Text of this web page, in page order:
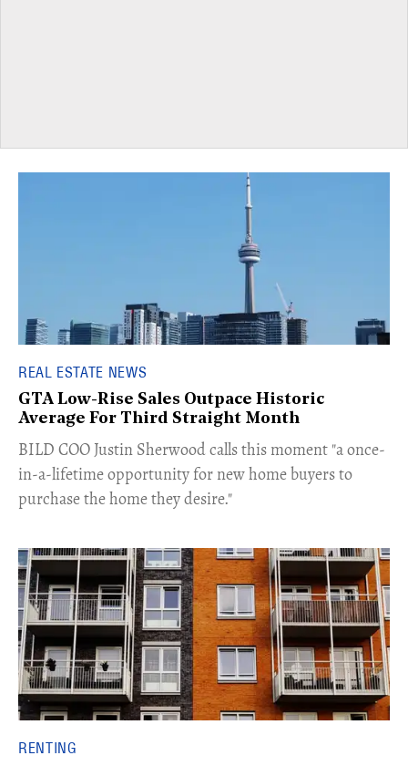
REAL ESTATE NEWS
GTA Low-Rise Sales Outpace Historic
Average For Third Straight Month
​BILD COO Justin Sherwood calls this moment "a once-
in-a-lifetime opportunity for new home buyers to
purchase the home they desire."
RENTING